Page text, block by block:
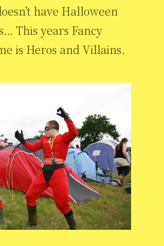
have Halloween
This years Fancy
is Heros and Villains.